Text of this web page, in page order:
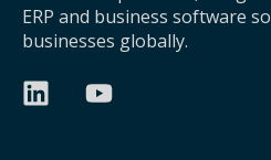
ERP and business software
businesses globally.